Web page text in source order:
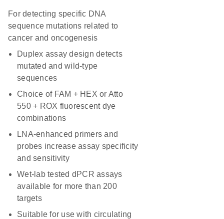
For detecting specific DNA
sequence mutations related to
cancer and oncogenesis
Duplex assay design detects
mutated and wild-type
sequences
Choice of FAM + HEX or Atto
550 + ROX fluorescent dye
combinations
LNA-enhanced primers and
probes increase assay specificity
and sensitivity
Wet-lab tested dPCR assays
available for more than 200
targets
Suitable for use with circulating